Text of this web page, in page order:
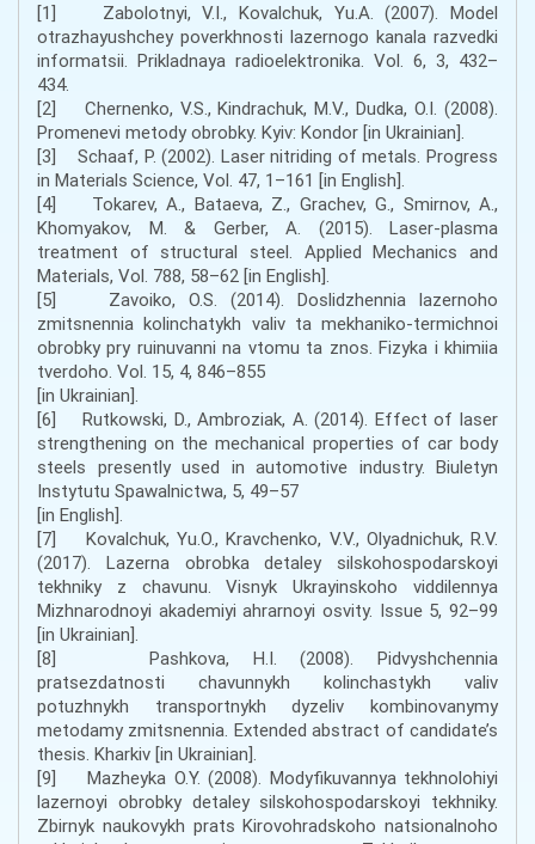
[1] Zabolotnyi, V.I., Kovalchuk, Yu.A. (2007). Model
otrazhayushchey poverkhnosti lazernogo kanala razvedki
informatsii. Prikladnaya radioelektronika. Vol. 6, 3, 432–
434.
[2] Chernenko, V.S., Kindrachuk, M.V., Dudka, O.I. (2008).
Promenevi metody obrobky. Kyiv: Kondor [in Ukrainian].
[3] Schaaf, P. (2002). Laser nitriding of metals. Progress
in Materials Science, Vol. 47, 1–161 [in English].
[4] Tokarev, A., Bataeva, Z., Grachev, G., Smirnov, A.,
Khomyakov, M. & Gerber, A. (2015). Laser-plasma
treatment of structural steel. Applied Mechanics and
Materials, Vol. 788, 58–62 [in English].
[5] Zavoiko, O.S. (2014). Doslidzhennia lazernoho
zmitsnennia kolinchatykh valiv ta mekhaniko-termichnoi
obrobky pry ruinuvanni na vtomu ta znos. Fizyka i khimiia
tverdoho. Vol. 15, 4, 846–855
[in Ukrainian].
[6] Rutkowski, D., Ambroziak, A. (2014). Effect of laser
strengthening on the mechanical properties of car body
steels presently used in automotive industry. Biuletyn
Instytutu Spawalnictwa, 5, 49–57
[in English].
[7] Kovalchuk, Yu.O., Kravchenko, V.V., Olyadnichuk, R.V.
(2017). Lazerna obrobka detaley silskohospodarskoyi
tekhniky z chavunu. Visnyk Ukrayinskoho viddilennya
Mizhnarodnoyi akademiyi ahrarnoyi osvity. Issue 5, 92–99
[in Ukrainian].
[8] Pashkova, H.I. (2008). Pidvyshchennia
pratsezdatnosti chavunnykh kolinchastykh valiv
potuzhnykh transportnykh dyzeliv kombinovanymy
metodamy zmitsnennia. Extended abstract of candidate’s
thesis. Kharkiv [in Ukrainian].
[9] Mazheyka O.Y. (2008). Modyfikuvannya tekhnolohiyi
lazernoyi obrobky detaley silskohospodarskoyi tekhniky.
Zbirnyk naukovykh prats Kirovohradskoho natsionalnoho